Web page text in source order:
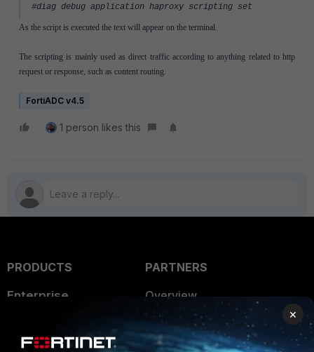
#diag debug application haproxy scripting set
As the script is executed the text will appear on the terminal.
The scripting is mainly used as direct traffic according to anything related to http
request or response, such as content routing.
FortiADC v4.5
1 person likes this
PRODUCTS
Enterprise
PARTNERS
Overview
Alliances Ecosystem
×